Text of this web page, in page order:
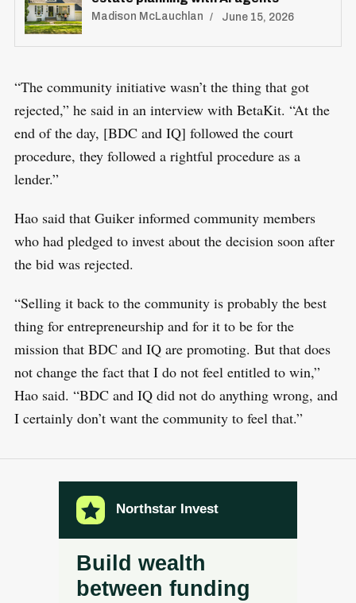
Madison McLauchlan June 15, 2026
“The community initiative wasn’t the thing that got
rejected,” he said in an interview with BetaKit. “At the
end of the day, [BDC and IQ] followed the court
procedure, they followed a rightful procedure as a
lender.”
Hao said that Guiker informed community members
who had pledged to invest about the decision soon after
the bid was rejected.
“Selling it back to the community is probably the best
thing for entrepreneurship and for it to be for the
mission that BDC and IQ are promoting. But that does
not change the fact that I do not feel entitled to win,”
Hao said. “BDC and IQ did not do anything wrong, and
I certainly don’t want the community to feel that.”
e
a
r
o
r
S
T